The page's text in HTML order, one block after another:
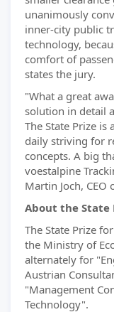
unanimously
inner-city public
technology,
comfort of
states the jury.
"What a great
solution in detail
The State Prize
daily striving for
concepts. A big
voestalpine
Martin Joch, CEO
About the State
The State Prize
the Ministry of
alternately for
Austrian
"Management
Technology".